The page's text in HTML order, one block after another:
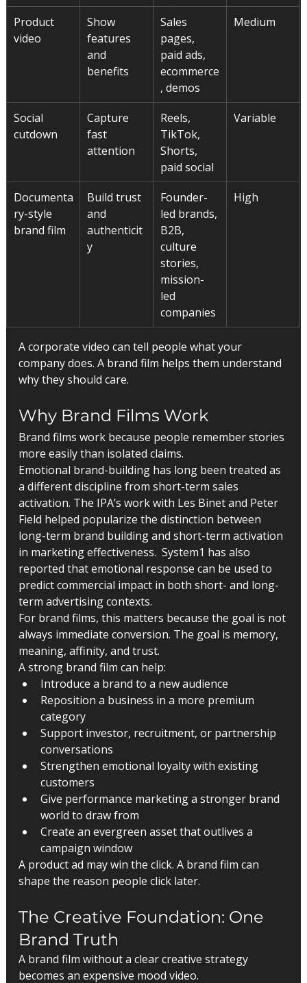
Product
video
Show
features
and
benefits
Sales
pages,
paid ads,
ecommerce
, demos
Medium
Social
cutdown
Capture
fast
attention
Reels,
TikTok,
Shorts,
paid social
Variable
Documenta
ry-style
brand film
Build trust
and
authenticit
y
Founder-
led brands,
B2B,
culture
stories,
mission-
led
companies
High
A corporate video can tell people what your
company does. A brand film helps them understand
why they should care.
Why Brand Films Work
Brand films work because people remember stories
more easily than isolated claims.
Emotional brand-building has long been treated as
a different discipline from short-term sales
activation. The IPA’s work with Les Binet and Peter
Field helped popularize the distinction between
long-term brand building and short-term activation
in marketing effectiveness.  System1 has also
reported that emotional response can be used to
predict commercial impact in both short- and long-
term advertising contexts.
For brand films, this matters because the goal is not
always immediate conversion. The goal is memory,
meaning, affinity, and trust.
A strong brand film can help:
Introduce a brand to a new audience
Reposition a business in a more premium
category
Support investor, recruitment, or partnership
conversations
Strengthen emotional loyalty with existing
customers
Give performance marketing a stronger brand
world to draw from
Create an evergreen asset that outlives a
campaign window
A product ad may win the click. A brand film can
shape the reason people click later.
The Creative Foundation: One
Brand Truth
A brand film without a clear creative strategy
becomes an expensive mood video.